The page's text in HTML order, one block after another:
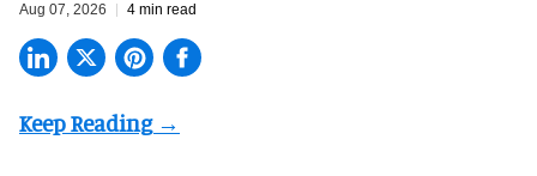
Aug 07, 2026 4 min read